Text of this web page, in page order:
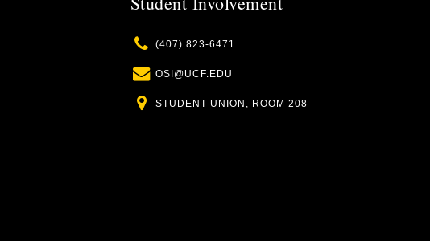
Phone
(407) 823-6471
Email
OSI@UCF.EDU
Location
STUDENT UNION, ROOM 208